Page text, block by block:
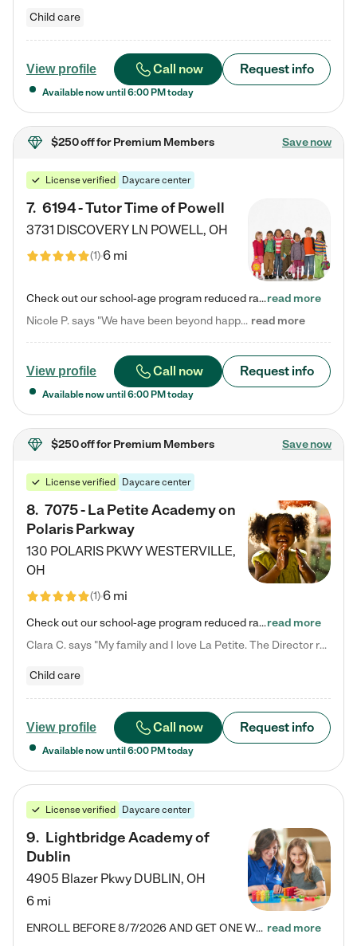
Child care
View profile Call now Request info
Available now until 6:00 PM today
$250 offfor Premium Members Save now
License verified Daycare center
7. 6194 - Tutor Time of Powell
3731 DISCOVERY LN POWELL, OH
(1)6 mi
Check out our school-age program reduced rates! Every child is different. Every child is one-of-a-kind. So at Tutor Time, every child's unique set of skills and interests are utilized to his or her advantage in the way that they learn, grow, build self-esteem, and develop their imagination. It's our job to bring out their best. Your child's day at Tutor Time is educational. It's social. And it's highly energetic. The secret ingredient is our LifeSmart curriculum, which creates fruitful,…read more
Nicole P. says "We have been beyond happy with the care that our daughter receives at Tutor Time! In short, we cannot recommend Tutor Time highly enough. More specifics: Care for your child: Above all things, we wanted to make sure our daughter was as loved and care for as if she was with family. The staff at Tutor Time exceeds this expectation. Her teachers have all demonstrated genuine love and care for the person my daughter is, not just overall compassion for children (which is important… read more
View profile Call now Request info
Available now until 6:00 PM today
$250 offfor Premium Members Save now
License verified Daycare center
8. 7075 - La Petite Academy on
Polaris Parkway
130 POLARIS PKWYWESTERVILLE,
OH
(1)6 mi
Check out our school-age program reduced rates! What matters to us at La Petite Academy is simple: Your child. Here, exceptionally strong, sound social and educational foundations are formed. Here, children learn to respect one another. Learn together. Learn to work together. Learn to have fun constructively. And discover how enjoyable learning can be. It all starts by design. The free-flowing, open concept design of our facilities inspires a nurturing, interactive, and collaborative…read more
Clara C. says "My family and I love La Petite. The Director really cares about our children and making sure she is supporting the teachers in the classroom. She greets us every more and a small conversation in the afternoon. My daughters teachers are excited to see her and greet us with a smile and my daughhter gets a hug. It was a smooth transition and the teachers are really caring. They have made it an easy transtion to go back to work."
Child care
View profile Call now Request info
Available now until 6:00 PM today
License verified Daycare center
9. Lightbridge Academy of
Dublin
4905 Blazer Pkwy DUBLIN, OH
6 mi
ENROLL BEFORE 8/7/2026 AND GET ONE WEEK FREE! Lightbridge Academy is the Solution for Working Families®, providing a safe, nurturing, educational environment for Infant, Toddler, and Preschool children. We welcome everyone in our community to be a part of our unique Circle of Care, where we transform the lives of children and their families by offering excellence in the childcare experience. We play a transformative role in the lives of families and we take this very seriously. Our… read more